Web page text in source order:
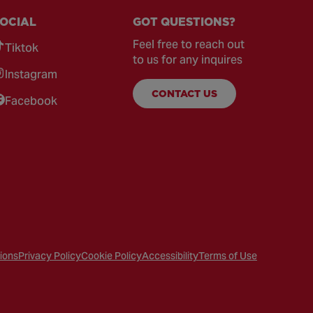
Tiktok
Instagram
Facebook
GOT QUESTIONS?
Feel free to reach out
to us for any inquires
CONTACT US
Privacy PolicyCookie PolicyAccessibilityTerms of Use